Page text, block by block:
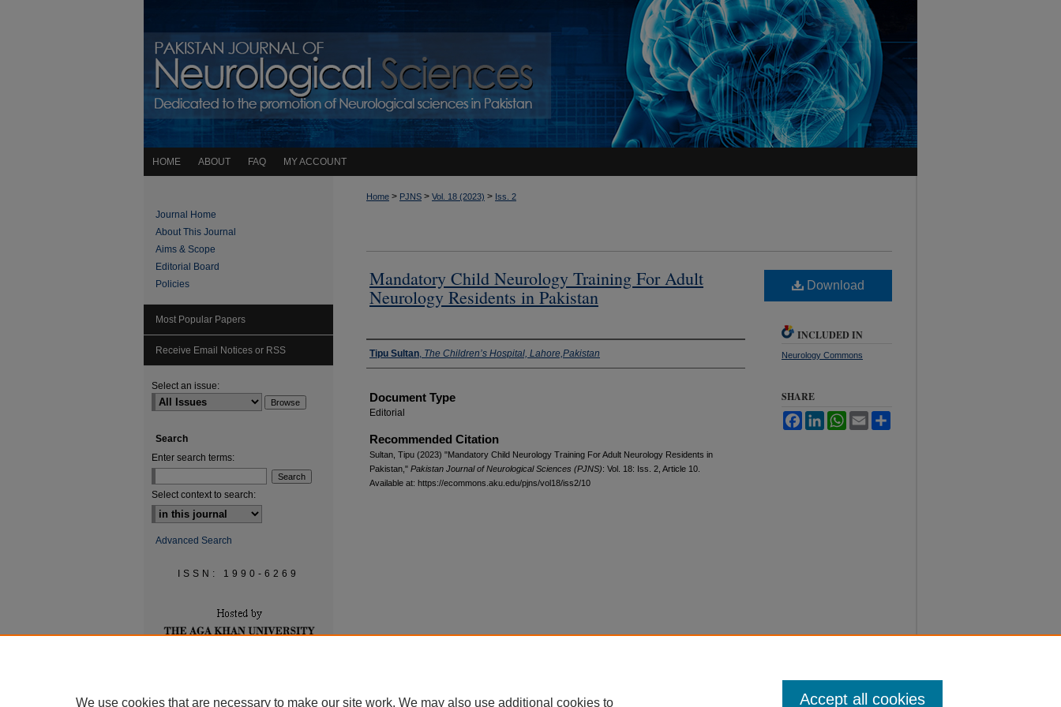
HOME ABOUT FAQ MY ACCOUNT
Home > PJNS > Vol. 18 (2023) > Iss. 2
Mandatory Child Neurology Training For Adult
Neurology Residents in Pakistan
Authors
Tipu Sultan, The Children’s Hospital, Lahore,Pakistan
Document Type
Editorial
Recommended Citation
Sultan, Tipu (2023) "Mandatory Child Neurology Training For Adult Neurology Residents in
Pakistan," Pakistan Journal of Neurological Sciences (PJNS): Vol. 18: Iss. 2, Article 10.
Available at: https://ecommons.aku.edu/pjns/vol18/iss2/10
Download
INCLUDED IN
Neurology Commons
SHARE
FacebookLinkedInWhatsApp
Email
Journal Home
About This Journal
Aims & Scope
Editorial Board
Policies
Most Popular Papers
Receive Email Notices or RSS
Select an issue:
Search
Enter search terms:
Select context to search:
Advanced Search
ISSN: 1990-6269
We use cookies that are necessary to make our site work. We may also use additional cookies to Accept all cookies